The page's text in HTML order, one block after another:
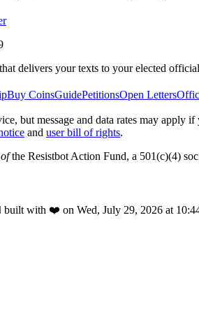
delivers your texts to your elected
Buy CoinsGuidePetitionsOpen Letters
but message and data rates may
and user bill of rights.
ofthe Resistbot Action Fund, a 501(c)(4)
built with ❤️ on Wed, July 29, 2026 at